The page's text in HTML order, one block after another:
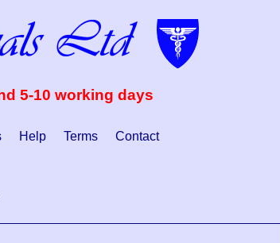
5-10 working days
Help Terms Contact